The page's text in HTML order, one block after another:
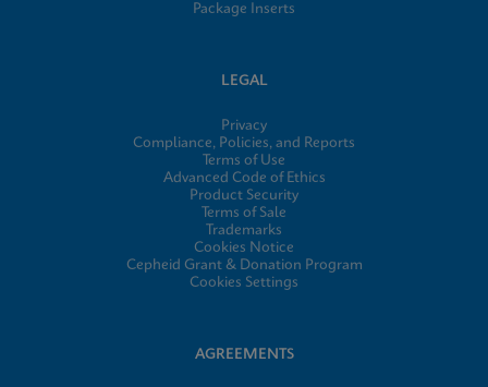
Package Inserts
LEGAL
Privacy
Compliance, Policies, and Reports
Terms of Use
Advanced Code of Ethics
Product Security
Terms of Sale
Trademarks
Cookies Notice
Cepheid Grant & Donation Program
Cookies Settings
AGREEMENTS